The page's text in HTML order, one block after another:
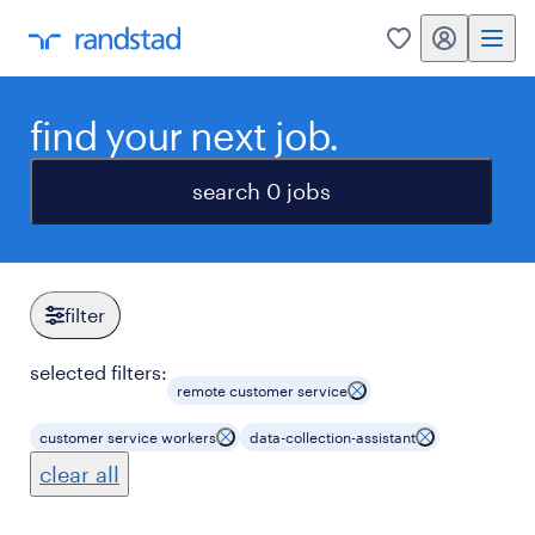
0 my randstad
find your next job.
search 0 jobs
filter
selected filters:
remote customer service
customer service workers data-collection-assistant
clear all